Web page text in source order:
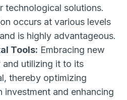
technological solutions.
occurs at various levels
is highly advantageous.
Tools: Embracing new
utilizing it to its
thereby optimizing
investment and enhancing